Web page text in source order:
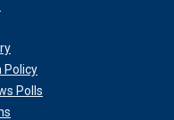
Policy
Polls